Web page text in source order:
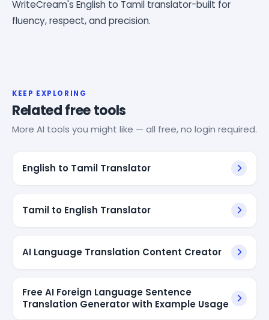
WriteCream's English to Tamil translator-built for
fluency, respect, and precision.
KEEP EXPLORING
Related free tools
More AI tools you might like — all free, no login required.
English to Tamil Translator
Tamil to English Translator
AI Language Translation Content Creator
Free AI Foreign Language Sentence
Translation Generator with Example Usage